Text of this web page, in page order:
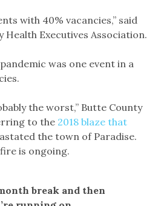
with 40% vacancies,” said
Health Executives Association.
was one event in a
the worst,” Butte County
to the 2018 blaze that
the town of Paradise.
is ongoing.
break and then